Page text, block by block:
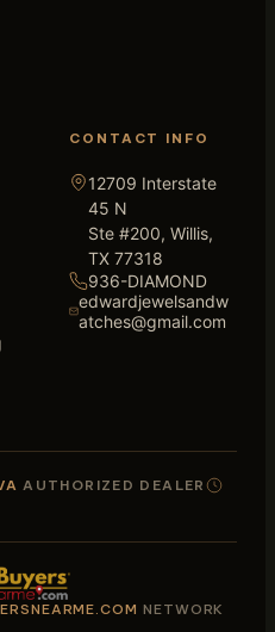
CONTACT INFO
12709 Interstate
45 N
Ste #200, Willis,
TX 77318
936-DIAMOND
edwardjewelsandw
atches@gmail.com
AUTHORIZED DEALER
NETWORK